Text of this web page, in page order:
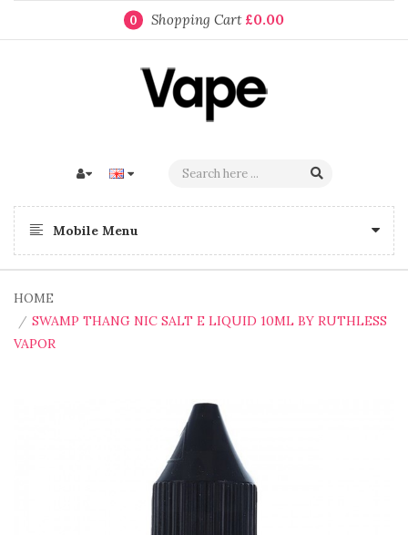
0 Shopping Cart £0.00
Mobile Menu
HOME
SWAMP THANG NIC SALT E LIQUID 10ML BY RUTHLESS
VAPOR